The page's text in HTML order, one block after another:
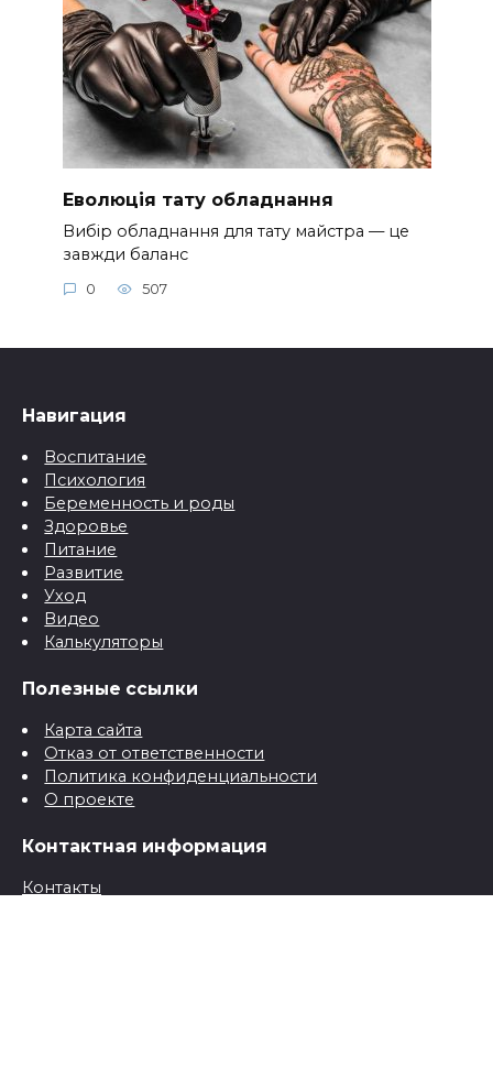
Еволюція тату обладнання
Вибір обладнання для тату майстра — це
завжди баланс
0 507
Навигация
Воспитание
Психология
Беременность и роды
Здоровье
Питание
Развитие
Уход
Видео
Калькуляторы
Полезные ссылки
Карта сайта
Отказ от ответственности
Политика конфиденциальности
О проекте
Контактная информация
Контакты